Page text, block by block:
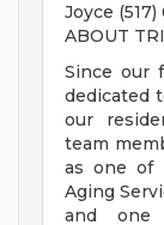
Joyce
ABOUT
Since our
dedicated
our
team
as one of
Aging
and one